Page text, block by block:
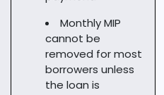
Monthly MIP
cannot be
removed for most
borrowers unless
the loan is